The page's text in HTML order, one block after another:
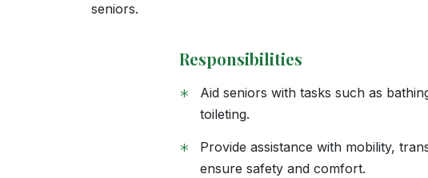
seniors.
Responsibilities
*
Aid seniors with tasks such as
toileting.
*
Provide assistance with mobility,
ensure safety and comfort.